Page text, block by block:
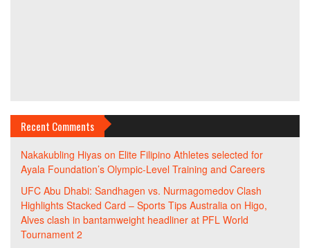
Recent Comments
Nakakubling Hiyas on Elite Filipino Athletes selected for
Ayala Foundation’s Olympic-Level Training and Careers
UFC Abu Dhabi: Sandhagen vs. Nurmagomedov Clash
Highlights Stacked Card – Sports Tips Australia on Higo,
Alves clash in bantamweight headliner at PFL World
Tournament 2